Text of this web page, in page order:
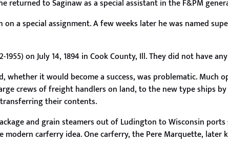
returned to Saginaw as a special assistant in the F&PM
a special assignment. A few weeks later he was named
on July 14, 1894 in Cook County, Ill. They did not have
whether it would become a success, was problematic. Much
crews of freight handlers on land, to the new type ships
their contents.
and grain steamers out of Ludington to Wisconsin ports
carferry idea. One carferry, the Pere Marquette, later